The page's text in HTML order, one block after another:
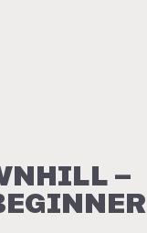
–